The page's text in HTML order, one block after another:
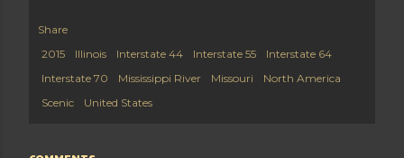
Share
2015
Illinois Interstate 44 Interstate 55
Interstate 64
Interstate 70
Mississippi River Missouri
North America
Scenic
United States